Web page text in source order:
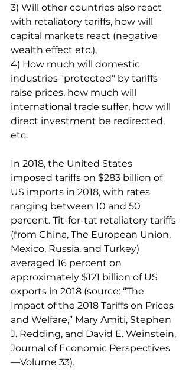
3) Will other countries also react
with retaliatory tariffs, how will
capital markets react (negative
wealth effect etc.),
4) How much will domestic
industries "protected" by tariffs
raise prices, how much will
international trade suffer, how will
direct investment be redirected,
etc.
In 2018, the United States
imposed tariffs on $283 billion of
US imports in 2018, with rates
ranging between 10 and 50
percent. Tit-for-tat retaliatory tariffs
(from China, The European Union,
Mexico, Russia, and Turkey)
averaged 16 percent on
approximately $121 billion of US
exports in 2018 (source: “The
Impact of the 2018 Tariffs on Prices
and Welfare,” Mary Amiti, Stephen
J. Redding, and David E. Weinstein,
Journal of Economic Perspectives
—Volume 33).